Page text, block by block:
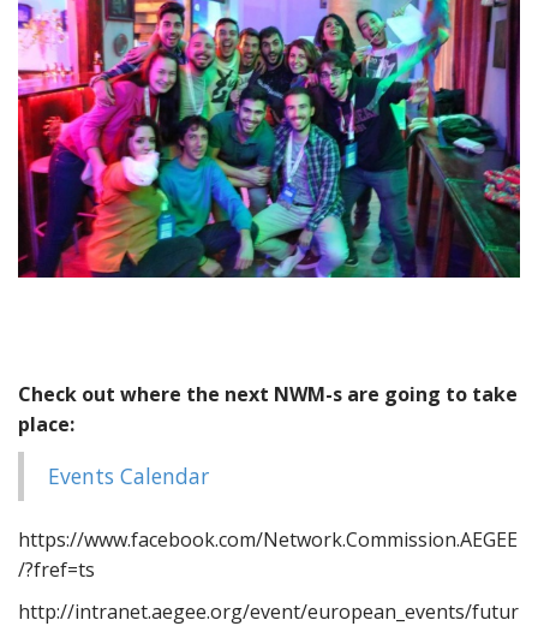
Check out where the next NWM-s are going to take
place:
Events Calendar
https://www.facebook.com/Network.Commission.AEGEE
/?fref=ts
http://intranet.aegee.org/event/european_events/futur